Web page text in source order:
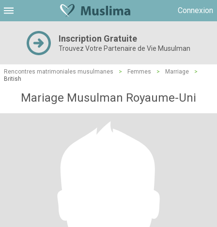
Connexion
Inscription Gratuite
Trouvez Votre Partenaire de Vie Musulman
Rencontres matrimoniales musulmanes > Femmes > Marriage
>
British
Mariage Musulman Royaume-Uni